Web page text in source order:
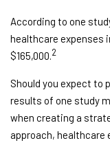
According to one
healthcare expenses
$165,000.2
Should you expect to
results of one study
when creating a
approach, healthcare